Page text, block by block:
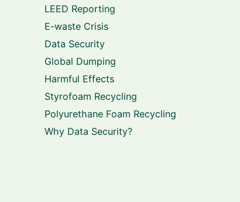
LEED Reporting
E-waste Crisis
Data Security
Global Dumping
Harmful Effects
Styrofoam Recycling
Polyurethane Foam Recycling
Why Data Security?